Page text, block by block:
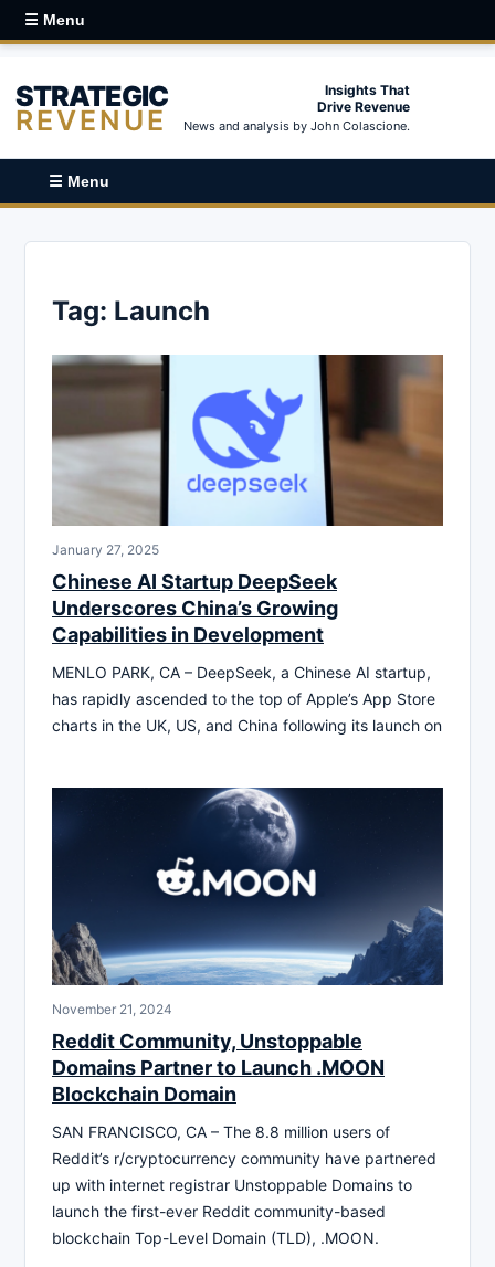
☰ Menu
STRATEGIC
REVENUE
Insights That
Drive Revenue
News and analysis by John Colascione.
☰ Menu
Tag: Launch
January 27, 2025
Chinese AI Startup DeepSeek
Underscores China’s Growing
Capabilities in Development
MENLO PARK, CA – DeepSeek, a Chinese AI startup,
has rapidly ascended to the top of Apple’s App Store
charts in the UK, US, and China following its launch on
November 21, 2024
Reddit Community, Unstoppable
Domains Partner to Launch .MOON
Blockchain Domain
SAN FRANCISCO, CA – The 8.8 million users of
Reddit’s r/cryptocurrency community have partnered
up with internet registrar Unstoppable Domains to
launch the first-ever Reddit community-based
blockchain Top-Level Domain (TLD), .MOON.